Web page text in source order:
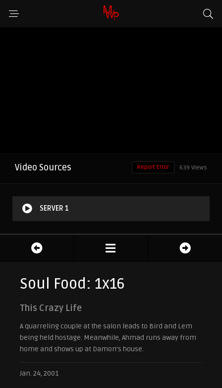
Video Sources 639 Views
Report Error
SERVER 1
Soul Food: 1x16
This Crazy Life
A quarreling couple at the salon leads to Bird and Lem
being held hostage. Meanwhile, Ahmad runs away from
home and shows up at Damon’s house.
Jan. 24, 2001